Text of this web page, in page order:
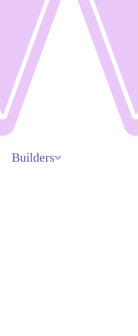
Builders